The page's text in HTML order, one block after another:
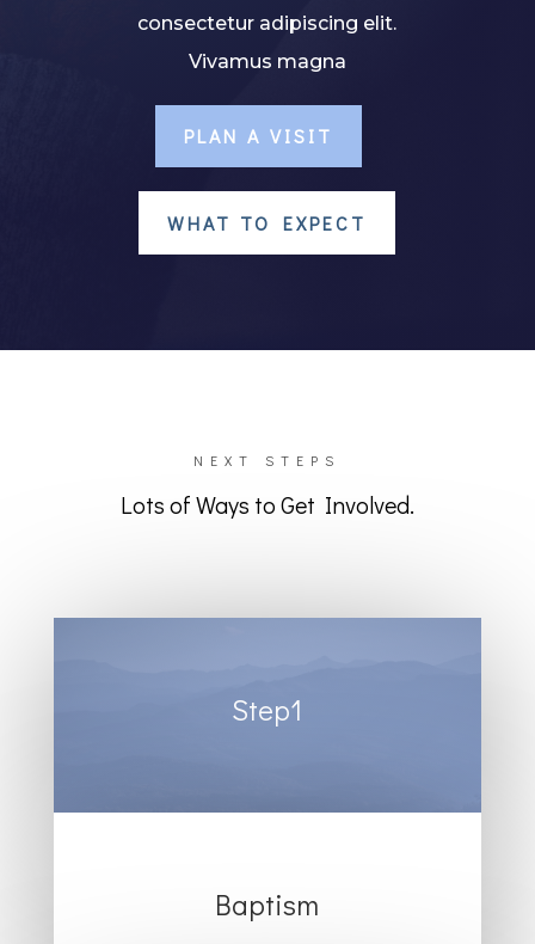
consectetur adipiscing elit.
Vivamus magna
PLAN A VISIT
WHAT TO EXPECT
NEXT STEPS
Lots of Ways to Get Involved.
Step1
Baptism